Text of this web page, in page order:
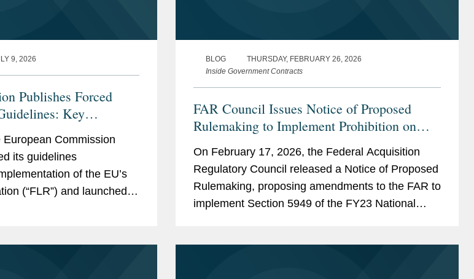
9, 2026
Publishes Forced
Key
Commission
its guidelines
of the EU’s
(“FLR”) and launched
BLOG
THURSDAY, FEBRUARY 26, 2026
Inside Government Contracts
FAR Council Issues Notice of Proposed
Rulemaking to Implement Prohibition on
On February 17, 2026, the Federal Acquisition
Regulatory Council released a Notice of Proposed
Rulemaking, proposing amendments to the FAR to
implement Section 5949 of the FY23 National